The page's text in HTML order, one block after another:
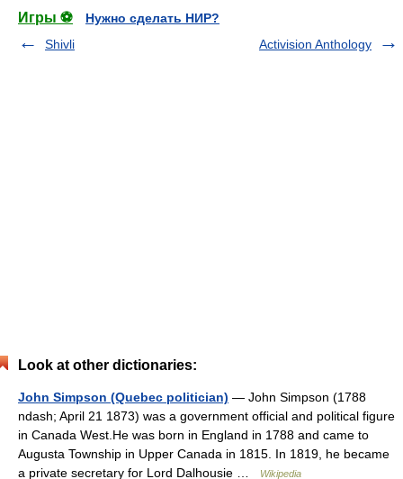
Игры ⚽
Нужно сделать НИР?
Shivli
Activision Anthology
Look at other dictionaries:
John Simpson (Quebec politician) — John Simpson (1788
ndash; April 21 1873) was a government official and political figure
in Canada West.He was born in England in 1788 and came to
Augusta Township in Upper Canada in 1815. In 1819, he became
a private secretary for Lord Dalhousie …
Wikipedia